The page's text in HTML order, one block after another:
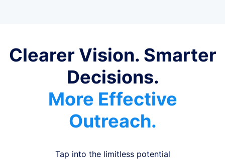
Clearer Vision. Smarter
Decisions.
More Effective
Outreach.
Tap into the limitless potential